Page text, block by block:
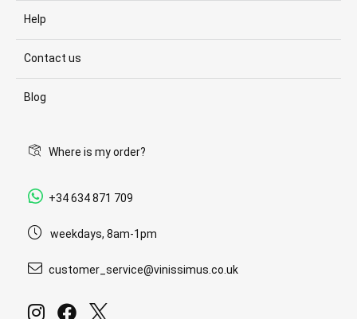
Help
Contact us
Blog
Where is my order?
+34 634 871 709
weekdays, 8am-1pm
customer_service@vinissimus.co.uk